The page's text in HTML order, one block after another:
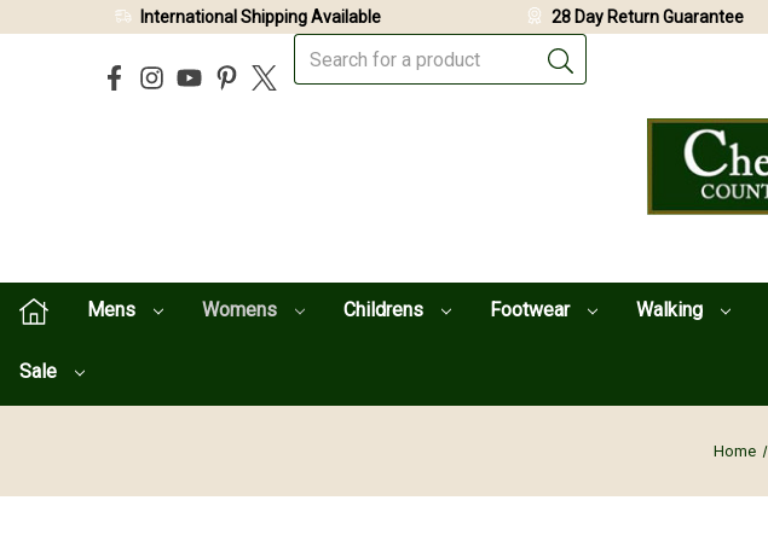
Mens Womens Childrens Footwear Walking
Sale
International Shipping Available 28 Day Return Guarantee
Home